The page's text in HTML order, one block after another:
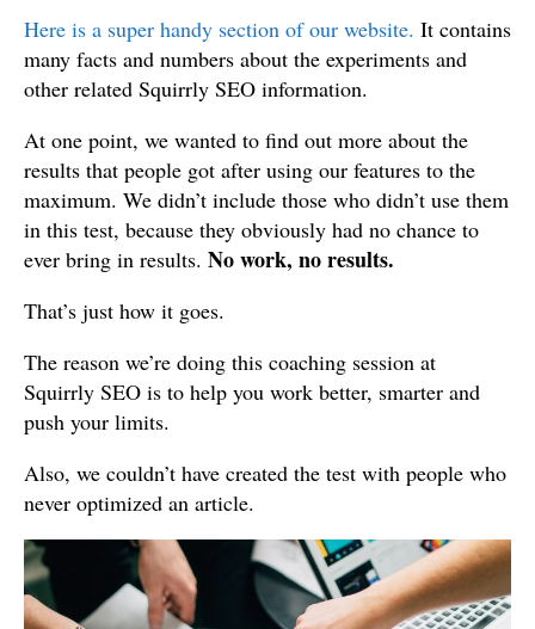
Here is a super handy section of our website. It contains
many facts and numbers about the experiments and
other related Squirrly SEO information.
At one point, we wanted to find out more about the
results that people got after using our features to the
maximum. We didn’t include those who didn’t use them
in this test, because they obviously had no chance to
ever bring in results. No work, no results.
That’s just how it goes.
The reason we’re doing this coaching session at
Squirrly SEO is to help you work better, smarter and
push your limits.
Also, we couldn’t have created the test with people who
never optimized an article.